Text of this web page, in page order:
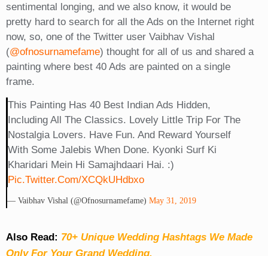
sentimental longing, and we also know, it would be
pretty hard to search for all the Ads on the Internet right
now, so, one of the Twitter user Vaibhav Vishal
(@ofnosurnamefame) thought for all of us and shared a
painting where best 40 Ads are painted on a single
frame.
This Painting Has 40 Best Indian Ads Hidden,
Including All The Classics. Lovely Little Trip For The
Nostalgia Lovers. Have Fun. And Reward Yourself
With Some Jalebis When Done. Kyonki Surf Ki
Kharidari Mein Hi Samajhdaari Hai. :)
Pic.twitter.com/XCQkUHdbxo
— Vaibhav Vishal (@ofnosurnamefame) May 31, 2019
Also Read: 70+ Unique Wedding Hashtags We Made
Only For Your Grand Wedding.